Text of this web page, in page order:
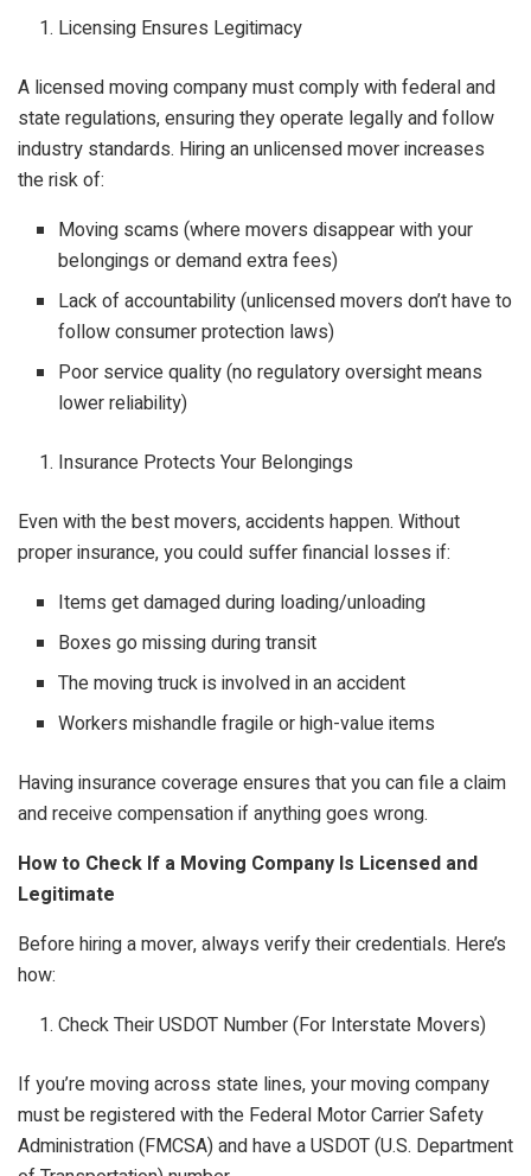
Licensing Ensures Legitimacy
A licensed moving company must comply with federal and
state regulations, ensuring they operate legally and follow
industry standards. Hiring an unlicensed mover increases
the risk of:
Moving scams (where movers disappear with your
belongings or demand extra fees)
Lack of accountability (unlicensed movers don’t have to
follow consumer protection laws)
Poor service quality (no regulatory oversight means
lower reliability)
Insurance Protects Your Belongings
Even with the best movers, accidents happen. Without
proper insurance, you could suffer financial losses if:
Items get damaged during loading/unloading
Boxes go missing during transit
The moving truck is involved in an accident
Workers mishandle fragile or high-value items
Having insurance coverage ensures that you can file a claim
and receive compensation if anything goes wrong.
How to Check If a Moving Company Is Licensed and
Legitimate
Before hiring a mover, always verify their credentials. Here’s
how:
Check Their USDOT Number (For Interstate Movers)
If you’re moving across state lines, your moving company
must be registered with the Federal Motor Carrier Safety
Administration (FMCSA) and have a USDOT (U.S. Department